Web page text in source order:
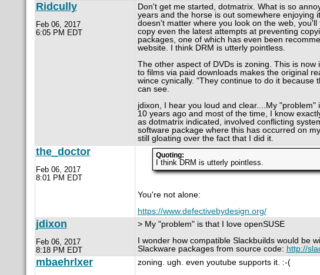
Ridcully
Feb 06, 2017
6:05 PM EDT
Don't get me started, dotmatrix. What is so
years and the horse is out somewhere enjoying
doesn't matter where you look on the web,
copy even the latest attempts at preventing
packages, one of which has even been
website. I think DRM is utterly pointless.
The other aspect of DVDs is zoning. This is
to films via paid downloads makes the original
wince cynically. "They continue to do it because
can see.
jdixon, I hear you loud and clear....My
10 years ago and most of the time, I know
as dotmatrix indicated, involved conflicting
software package where this has occurred on
still gloating over the fact that I did it.
the_doctor
Feb 06, 2017
8:01 PM EDT
Quoting:
I think DRM is utterly pointless.
You're not alone:
https://www.defectivebydesign.org/
jdixon
Feb 06, 2017
8:18 PM EDT
> My "problem" is that I love openSUSE
I wonder how compatible Slackbuilds would be
Slackware packages from source code: http://
mbaehrlxer zoning. ugh. even youtube supports it. :-(